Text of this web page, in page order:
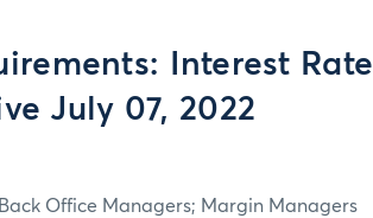
Interest Rate
July 07, 2022
Office Managers; Margin Managers